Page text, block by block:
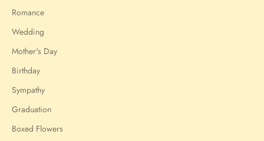
Romance
Wedding
Mother's Day
Birthday
Sympathy
Graduation
Boxed Flowers